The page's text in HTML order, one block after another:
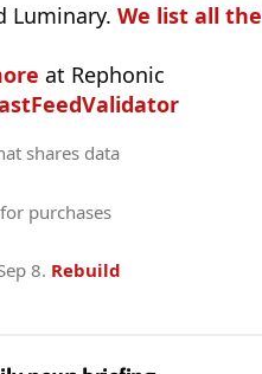
Luminary. We list all the
at Rephonic
shares data
purchases
8. Rebuild